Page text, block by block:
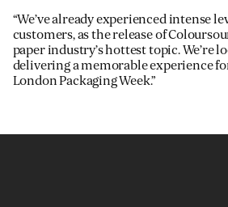
“We’ve already experienced intense
customers, as the release of
paper industry’s hottest topic. We’re
delivering a memorable experience
London Packaging Week.”